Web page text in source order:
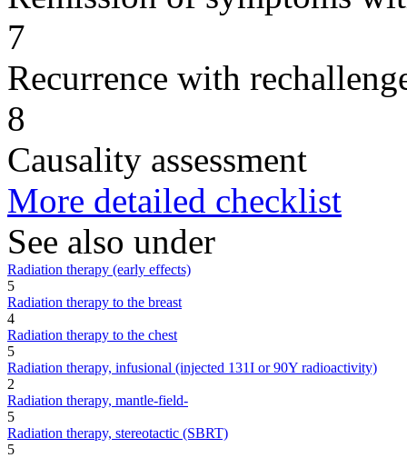
7
Recurrence with
8
Causality assessment
More detailed checklist
See also under
Radiation therapy (early effects)
5
Radiation therapy to the breast
4
Radiation therapy to the chest
5
Radiation therapy, infusional (injected 131I or 90Y radioactivity)
2
Radiation therapy, mantle-field-
5
Radiation therapy, stereotactic (SBRT)
5